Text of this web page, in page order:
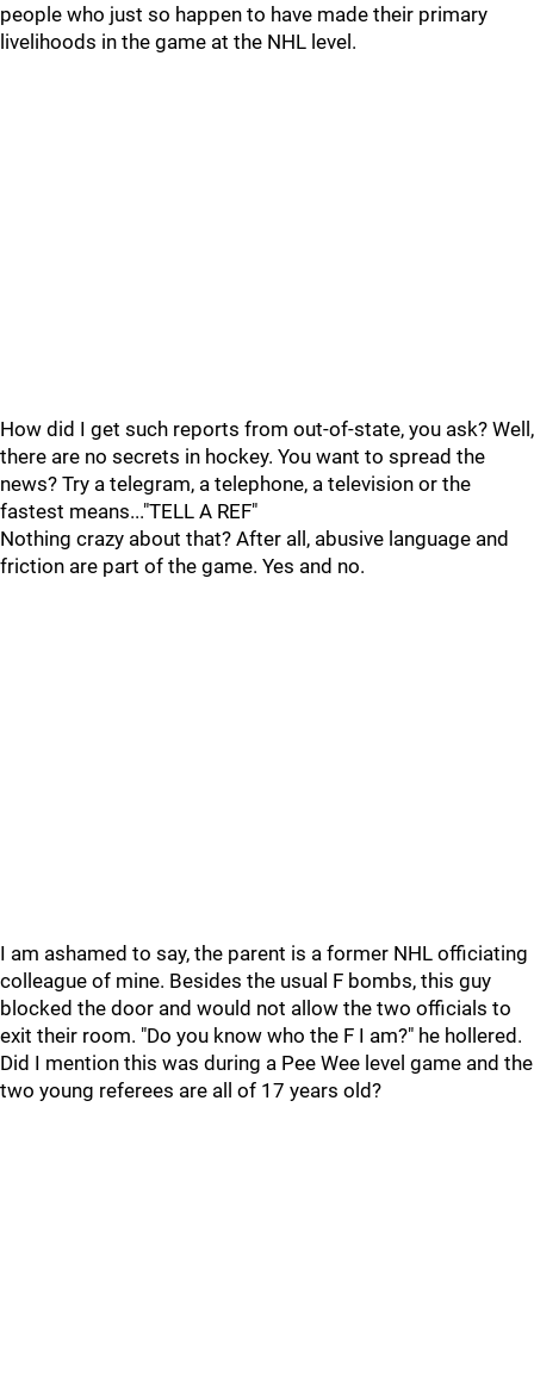
people who just so happen to have made their primary
livelihoods in the game at the NHL level.
How did I get such reports from out-of-state, you ask? Well,
there are no secrets in hockey. You want to spread the
news? Try a telegram, a telephone, a television or the
fastest means..."TELL A REF"
Nothing crazy about that? After all, abusive language and
friction are part of the game. Yes and no.
I am ashamed to say, the parent is a former NHL officiating
colleague of mine. Besides the usual F bombs, this guy
blocked the door and would not allow the two officials to
exit their room. "Do you know who the F I am?" he hollered.
Did I mention this was during a Pee Wee level game and the
two young referees are all of 17 years old?